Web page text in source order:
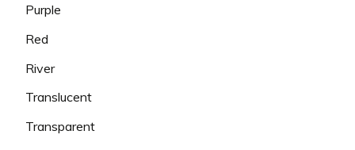
Purple
Red
River
Translucent
Transparent